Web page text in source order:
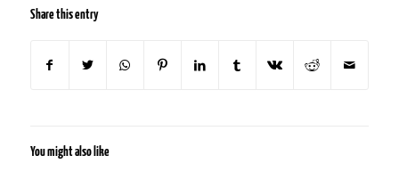
Share this entry
You might also like